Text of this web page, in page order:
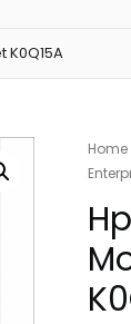
Home